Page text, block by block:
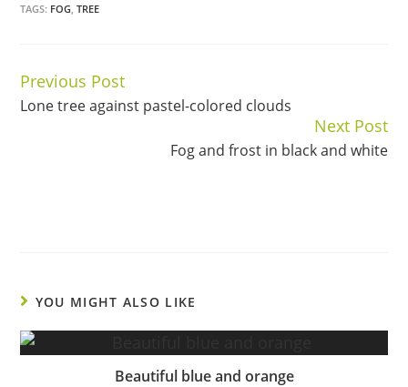
TAGS: FOG ,TREE
Continue
Reading
Previous Post
Lone tree against pastel-colored clouds
Next Post
Fog and frost in black and white
YOU MIGHT ALSO LIKE
Beautiful blue and orange